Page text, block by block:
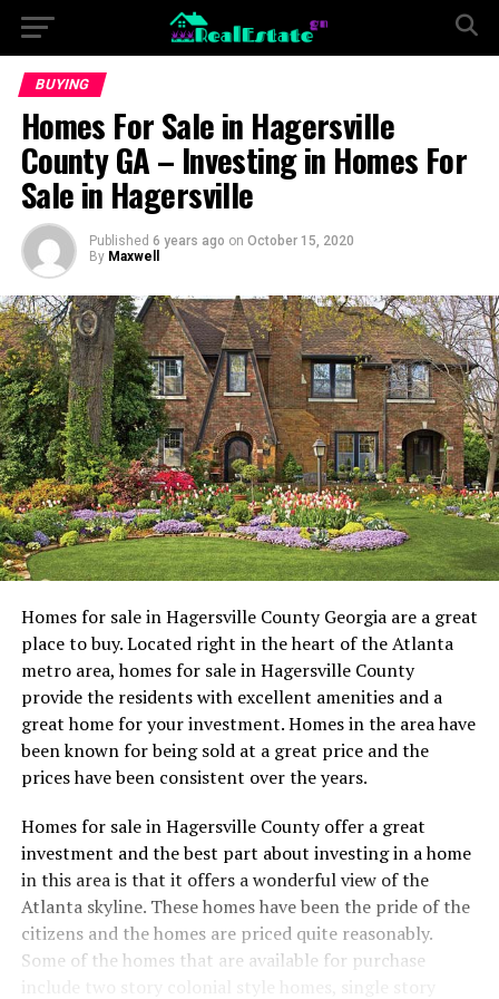
BUYING
Homes For Sale in Hagersville
County GA – Investing in Homes For
Sale in Hagersville
Published 6 years ago on October 15, 2020
By Maxwell
Homes for sale in Hagersville County Georgia are a great
place to buy. Located right in the heart of the Atlanta
metro area, homes for sale in Hagersville County
provide the residents with excellent amenities and a
great home for your investment. Homes in the area have
been known for being sold at a great price and the
prices have been consistent over the years.
Homes for sale in Hagersville County offer a great
investment and the best part about investing in a home
in this area is that it offers a wonderful view of the
Atlanta skyline. These homes have been the pride of the
citizens and the homes are priced quite reasonably.
Some of the homes that are available for purchase